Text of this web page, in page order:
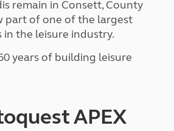
remain in Consett, County
part of one of the largest
the leisure industry.
years of building leisure
APEX